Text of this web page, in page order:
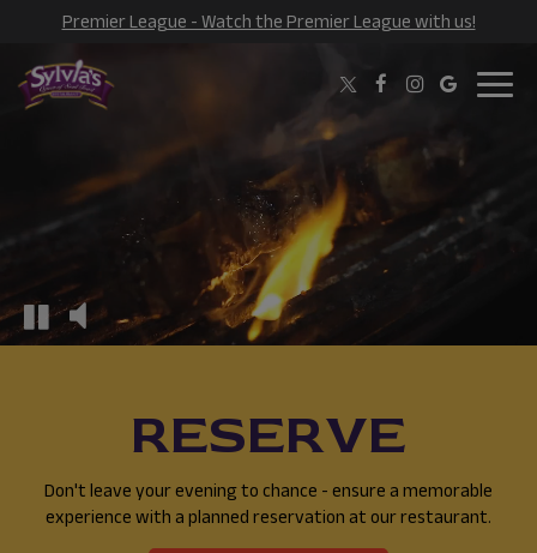
Premier League - Watch the Premier League with us!
RESERVE
Don't leave your evening to chance - ensure a memorable
experience with a planned reservation at our restaurant.